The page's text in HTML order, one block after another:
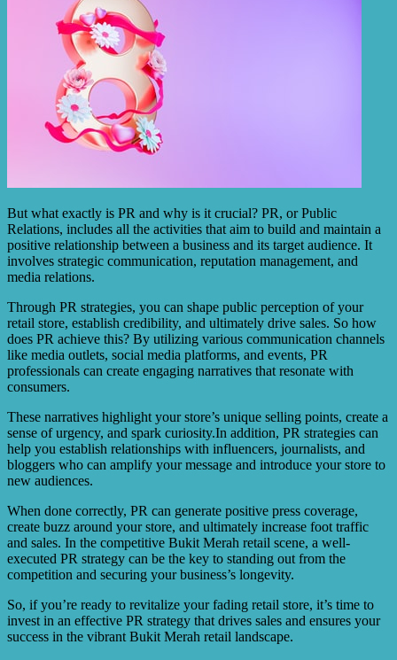
But what exactly is PR and why is it crucial? PR, or Public
Relations, includes all the activities that aim to build and maintain a
positive relationship between a business and its target audience. It
involves strategic communication, reputation management, and
media relations.
Through PR strategies, you can shape public perception of your
retail store, establish credibility, and ultimately drive sales. So how
does PR achieve this? By utilizing various communication channels
like media outlets, social media platforms, and events, PR
professionals can create engaging narratives that resonate with
consumers.
These narratives highlight your store’s unique selling points, create a
sense of urgency, and spark curiosity.In addition, PR strategies can
help you establish relationships with influencers, journalists, and
bloggers who can amplify your message and introduce your store to
new audiences.
When done correctly, PR can generate positive press coverage,
create buzz around your store, and ultimately increase foot traffic
and sales. In the competitive Bukit Merah retail scene, a well-
executed PR strategy can be the key to standing out from the
competition and securing your business’s longevity.
So, if you’re ready to revitalize your fading retail store, it’s time to
invest in an effective PR strategy that drives sales and ensures your
success in the vibrant Bukit Merah retail landscape.